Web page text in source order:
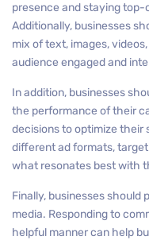
presence and staying
Additionally, businesses
mix of text, images,
audience engaged and
In addition, businesses
the performance of their
decisions to optimize their
different ad formats,
what resonates best with
Finally, businesses should
media. Responding to
helpful manner can help